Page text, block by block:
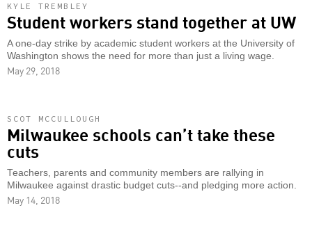
KYLE TREMBLEY
Student workers stand together at UW
A one-day strike by academic student workers at the University of
Washington shows the need for more than just a living wage.
May 29, 2018
SCOT MCCULLOUGH
Milwaukee schools can’t take these
cuts
Teachers, parents and community members are rallying in
Milwaukee against drastic budget cuts--and pledging more action.
May 14, 2018